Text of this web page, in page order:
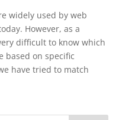
widely used by web
However, as a
difficult to know which
based on specific
have tried to match